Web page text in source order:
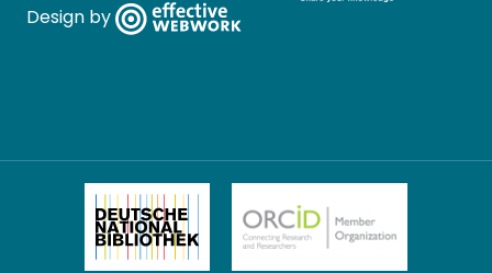
Design by